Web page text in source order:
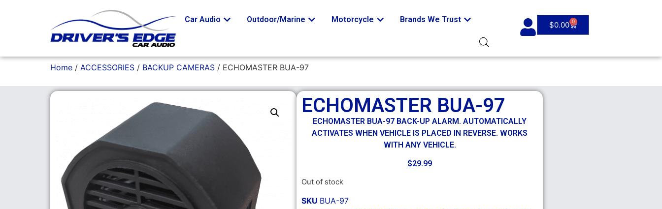
Car Audio Outdoor/Marine Motorcycle Brands We Trust
$0.00 0
Home / ACCESSORIES / BACKUP CAMERAS / ECHOMASTER BUA-97
ECHOMASTER BUA-97
ECHOMASTER BUA-97 BACK-UP ALARM. AUTOMATICALLY
ACTIVATES WHEN VEHICLE IS PLACED IN REVERSE. WORKS
WITH ANY VEHICLE.
$29.99
Out of stock
SKU BUA-97